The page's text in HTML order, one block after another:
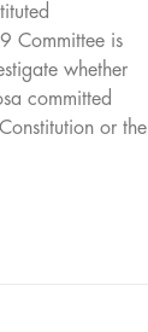
Committee is
whether
committed
or the